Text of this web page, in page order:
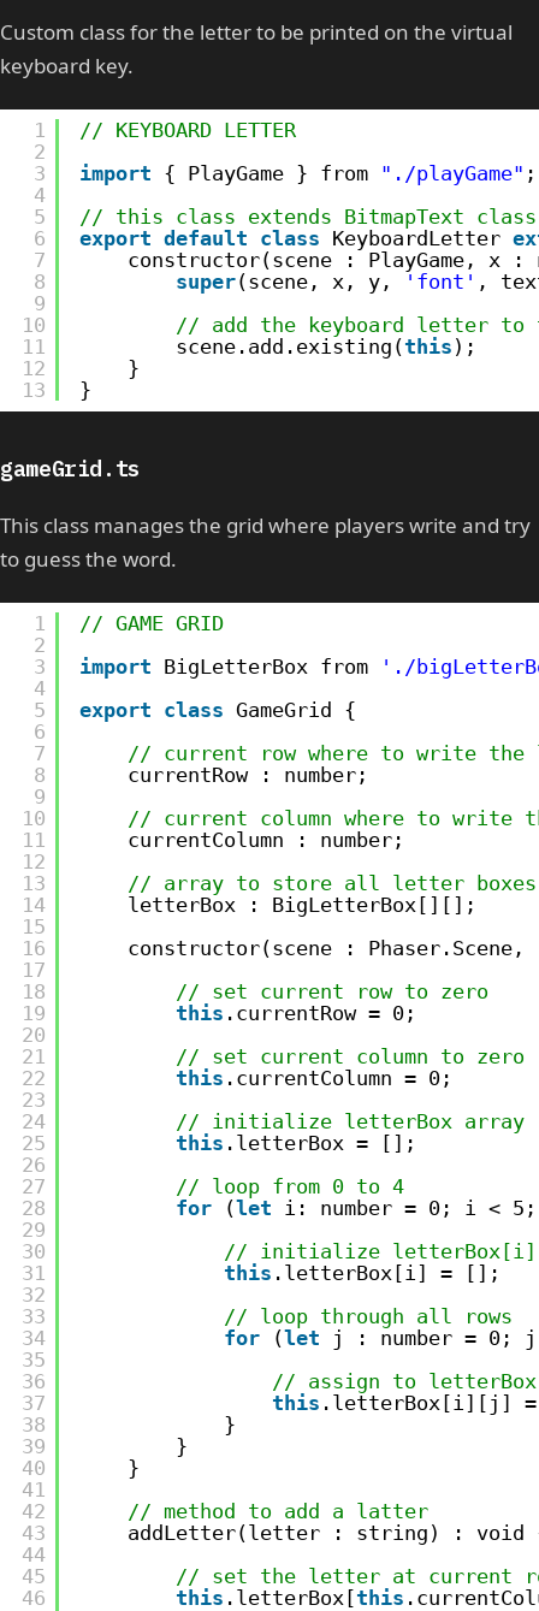
Custom class for the letter to be printed on the virtual
keyboard key.
1
2
3
4
5
6
7
8
9
10
11
12
13
// KEYBOARD LETTER
import { PlayGame } from "./playGame" ;
// this class extends BitmapText class
export default class KeyboardLetter
constructor(scene : PlayGame,
super(scene, x, y, 'font' ,
// add the keyboard letter to
scene.add.existing(this );
}
}
gameGrid.ts
This class manages the grid where players write and try
to guess the word.
1
2
3
4
5
6
7
8
9
10
11
12
13
14
15
16
17
18
19
20
21
22
23
24
25
26
27
28
29
30
31
32
33
34
35
36
37
38
39
40
41
42
43
44
45
46
// GAME GRID
import BigLetterBox from
'./
export class GameGrid {
// current row where to write
currentRow : number;
// current column where to write
currentColumn : number;
// array to store all letter boxes
letterBox : BigLetterBox[][];
constructor(scene :
// set current row to zero
this .currentRow = 0;
// set current column to zero
this .currentColumn = 0;
// initialize letterBox array
this .letterBox = [];
// loop from 0 to 4
for
(let i: number = 0; i <
// initialize letterBox[i]
this .letterBox[i] = [];
// loop through all rows
for
(let
j : number = 0;
// assign to
this .letterBox[i][j]
}
}
}
// method to add a latter
addLetter(letter : string) : void
// set the letter at current
this .letterBox[this